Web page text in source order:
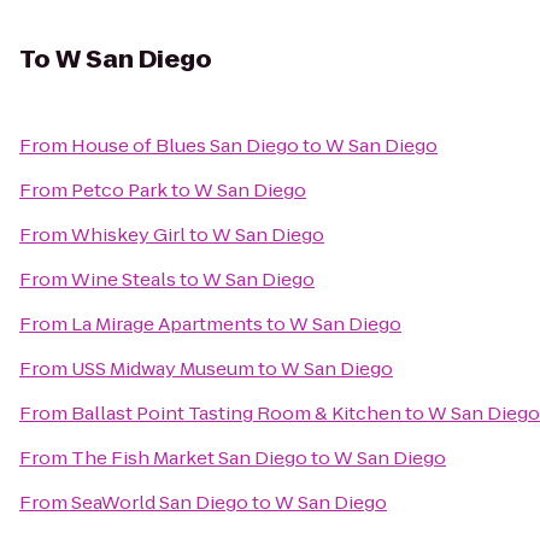
ToW San Diego
From House of Blues San DiegotoW San Diego
From Petco ParktoW San Diego
FromWhiskey GirltoW San Diego
FromWine StealstoW San Diego
From La Mirage ApartmentstoW San Diego
From USS Midway MuseumtoW San Diego
From Ballast Point Tasting Room & KitchentoW San Diego
From The Fish Market San DiegotoW San Diego
FromSeaWorld San DiegotoW San Diego